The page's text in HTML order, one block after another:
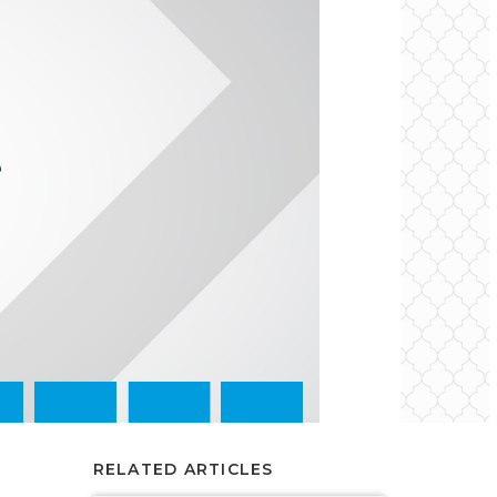
RELATED ARTICLES